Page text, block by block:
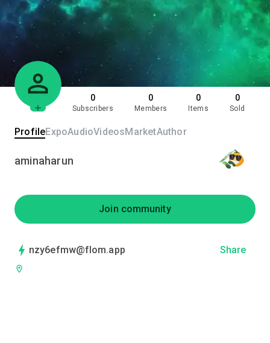
0
Subscribers
0
Members
0
Items
0
Sold
ProfileExpoAudioVideosMarketAuthor
aminaharun
Join community
nzy6efmw@flom.app Share